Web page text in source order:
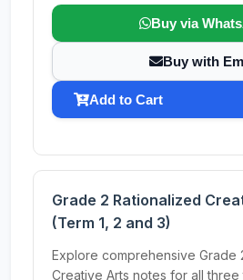
Buy via
Buy with
Add to Cart
Grade 2 Rationalized
(Term 1, 2 and 3)
Explore comprehensive Grade
Creative Arts notes for all